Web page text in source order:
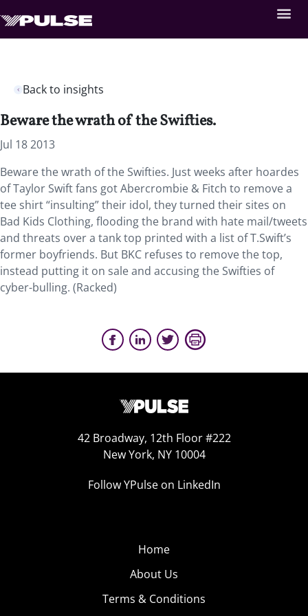
Back to insights
Beware the wrath of the Swifties.
Jul 18 2013
Beware the wrath of the Swifties. Just weeks after hoardes
of Taylor Swift fans got Abercrombie & Fitch to remove a
tee shirt “insulting” their idol, they turned their sites on
Bad Kids Clothing, flooding the brand with hate mail/tweets
and threats over a tank top printed with a list of T.Swift’s
former boyfriends. But BKC refuses to remove the top,
instead putting it on sale and accusing the Swifties of
cyber-bulling. (Racked)
42 Broadway, 12th Floor #222
New York, NY 10004
Follow YPulse on LinkedIn
Home
About Us
Terms & Conditions